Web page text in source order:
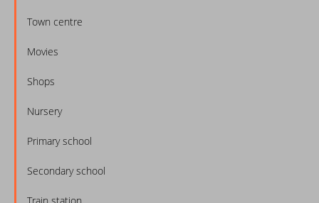
Town centre
Movies
Shops
Nursery
Primary school
Secondary school